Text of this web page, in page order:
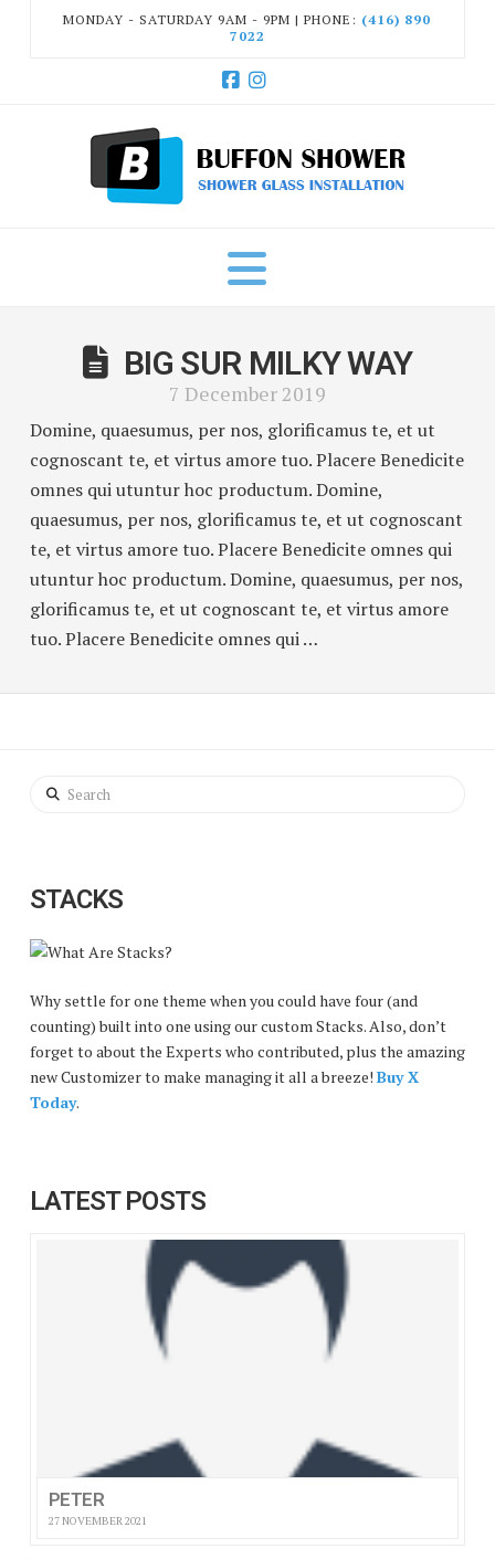
MONDAY - SATURDAY 9AM - 9PM | PHONE: (416) 890
7022
Navigation
BIG SUR MILKY WAY
7 December 2019
Domine, quaesumus, per nos, glorificamus te, et ut
cognoscant te, et virtus amore tuo. Placere Benedicite
omnes qui utuntur hoc productum. Domine,
quaesumus, per nos, glorificamus te, et ut cognoscant
te, et virtus amore tuo. Placere Benedicite omnes qui
utuntur hoc productum. Domine, quaesumus, per nos,
glorificamus te, et ut cognoscant te, et virtus amore
tuo. Placere Benedicite omnes qui …
Search
STACKS
Why settle for one theme when you could have four (and
counting) built into one using our custom Stacks. Also, don’t
forget to about the Experts who contributed, plus the amazing
new Customizer to make managing it all a breeze! Buy X
Today.
LATEST POSTS
PETER
27 NOVEMBER 2021